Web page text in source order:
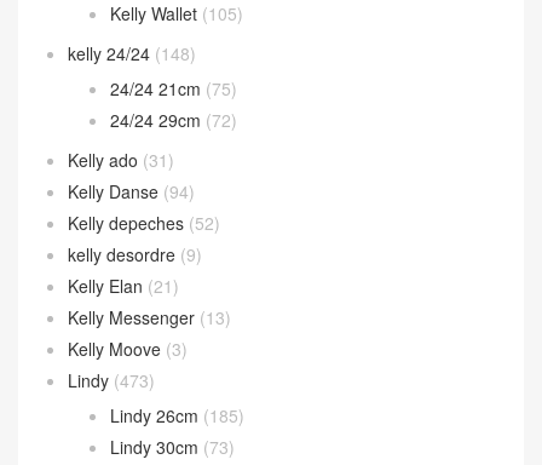
Kelly Wallet (105)
kelly 24/24 (148)
24/24 21cm (75)
24/24 29cm (72)
Kelly ado (31)
Kelly Danse (94)
Kelly depeches (52)
kelly desordre (9)
Kelly Elan (21)
Kelly Messenger (13)
Kelly Moove (3)
Lindy (473)
Lindy 26cm (185)
Lindy 30cm (73)